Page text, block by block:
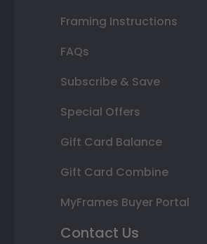
Framing Instructions
FAQs
Subscribe & Save
Special Offers
Gift Card Balance
Gift Card Combine
MyFrames Buyer Portal
Contact Us